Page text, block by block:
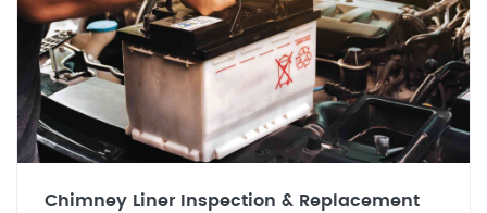
Chimney Liner Inspection & Replacement